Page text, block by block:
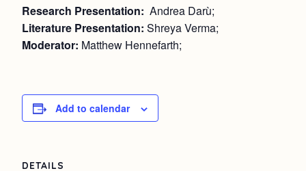
Research Presentation: Andrea Darù;
Literature Presentation: Shreya Verma;
Moderator: Matthew Hennefarth;
Add to calendar
DETAILS